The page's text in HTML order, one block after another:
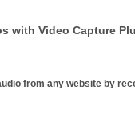
with Video Capture
from any website by